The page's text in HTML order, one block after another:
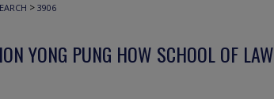
> 3906
YONG PUNG HOW SCHOOL OF LAW